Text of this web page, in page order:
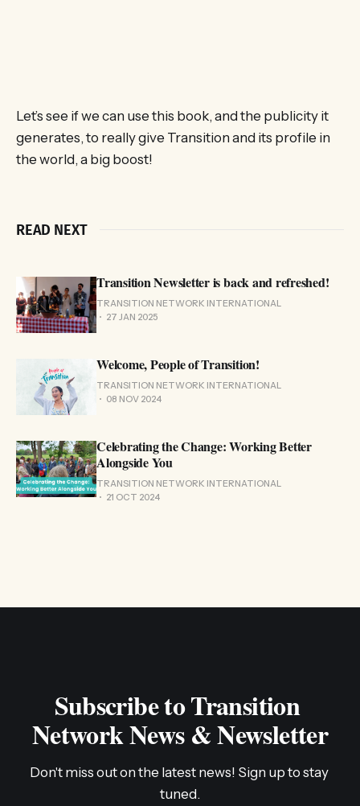
Let’s see if we can use this book, and the publicity it
generates, to really give Transition and its profile in
the world, a big boost!
READ NEXT
Transition Newsletter is back and refreshed!
TRANSITION NETWORK INTERNATIONAL
27 JAN 2025
Welcome, People of Transition!
TRANSITION NETWORK INTERNATIONAL
08 NOV 2024
Celebrating the Change: Working Better
Alongside You
TRANSITION NETWORK INTERNATIONAL
21 OCT 2024
Subscribe to Transition
Network News & Newsletter
Don't miss out on the latest news! Sign up to stay
tuned.